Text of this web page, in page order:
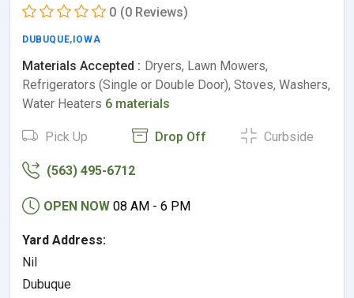
0 (0 Reviews)
DUBUQUE, IOWA
Materials Accepted : Dryers, Lawn Mowers,
Refrigerators (Single or Double Door), Stoves, Washers,
Water Heaters 6 materials
Pick Up Drop Off Curbside
(563) 495-6712
OPEN NOW 08 AM - 6 PM
Yard Address:
Nil
Dubuque